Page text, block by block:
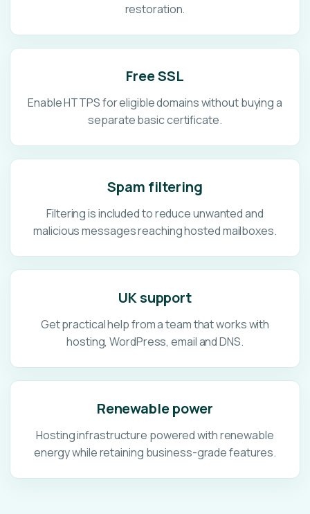
restoration.
Free SSL
Enable HTTPS for eligible domains without buying a
separate basic certificate.
Spam filtering
Filtering is included to reduce unwanted and
malicious messages reaching hosted mailboxes.
UK support
Get practical help from a team that works with
hosting, WordPress, email and DNS.
Renewable power
Hosting infrastructure powered with renewable
energy while retaining business-grade features.